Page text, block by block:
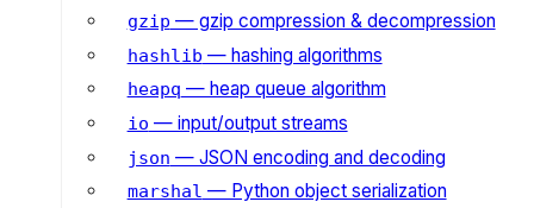
gzip — gzip compression & decompression
hashlib — hashing algorithms
heapq — heap queue algorithm
io — input/output streams
json — JSON encoding and decoding
marshal — Python object serialization